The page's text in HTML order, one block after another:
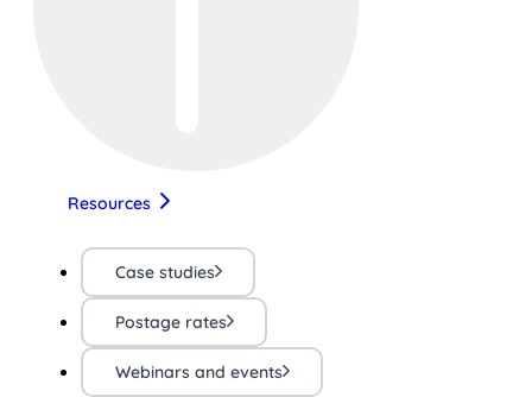
Resources
Case studies
Postage rates
Webinars and events